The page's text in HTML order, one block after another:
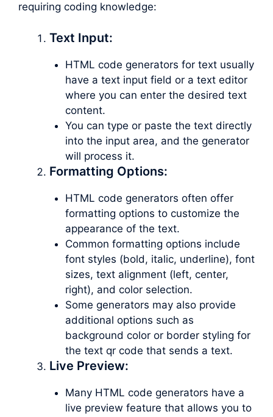
requiring coding knowledge:
Text Input:
HTML code generators for text usually
have a text input field or a text editor
where you can enter the desired text
content.
You can type or paste the text directly
into the input area, and the generator
will process it.
Formatting Options:
HTML code generators often offer
formatting options to customize the
appearance of the text.
Common formatting options include
font styles (bold, italic, underline), font
sizes, text alignment (left, center,
right), and color selection.
Some generators may also provide
additional options such as
background color or border styling for
the text qr code that sends a text.
Live Preview:
Many HTML code generators have a
live preview feature that allows you to